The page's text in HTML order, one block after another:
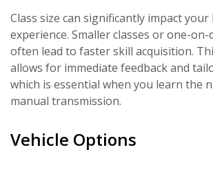
Class size can significantly impact
experience. Smaller classes or one-
often lead to faster skill acquisition.
allows for immediate feedback and
which is essential when you learn the
manual transmission.
Vehicle Options